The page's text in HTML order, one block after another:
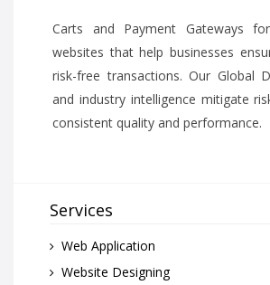
Carts and Payment Gateways
websites that help businesses
risk-free transactions. Our Global
and industry intelligence mitigate
consistent quality and performance.
Services
Web Application
Website Designing